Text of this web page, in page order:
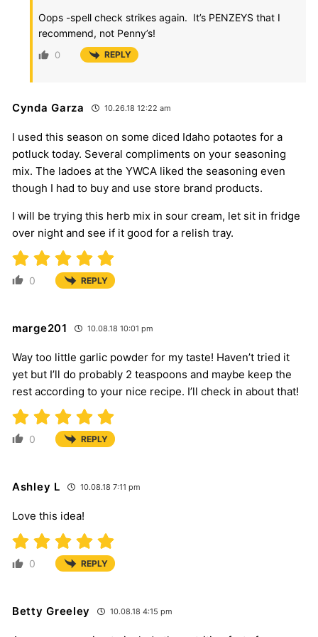
Oops -spell check strikes again. It’s PENZEYS that I
recommend, not Penny’s!
0 REPLY
Cynda Garza 10.26.18 12:22 am
I used this season on some diced Idaho potaotes for a
potluck today. Several compliments on your seasoning
mix. The ladoes at the YWCA liked the seasoning even
though I had to buy and use store brand products.
I will be trying this herb mix in sour cream, let sit in fridge
over night and see if it good for a relish tray.
0 REPLY
marge201 10.08.18 10:01 pm
Way too little garlic powder for my taste! Haven’t tried it
yet but I’ll do probably 2 teaspoons and maybe keep the
rest according to your nice recipe. I’ll check in about that!
0 REPLY
Ashley L 10.08.18 7:11 pm
Love this idea!
0 REPLY
Betty Greeley 10.08.18 4:15 pm